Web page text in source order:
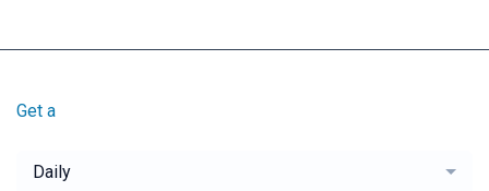
Get a
Daily